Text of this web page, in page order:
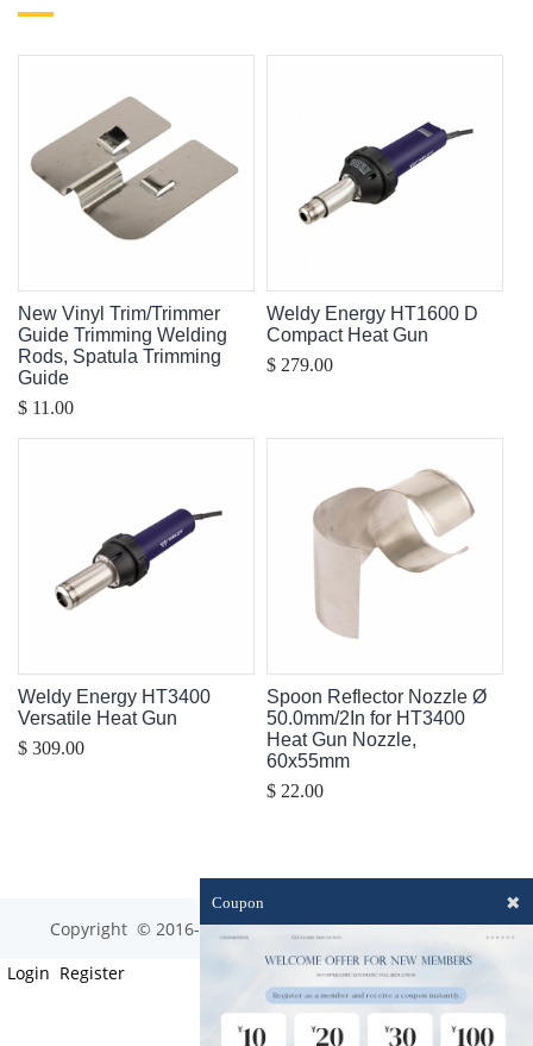
New Vinyl Trim/Trimmer
Guide Trimming Welding
Rods, Spatula Trimming
Guide
$ 11.00
Weldy Energy HT1600 D
Compact Heat Gun
$ 279.00
Weldy Energy HT3400
Versatile Heat Gun
$ 309.00
Spoon Reflector Nozzle Ø
50.0mm/2In for HT3400
Heat Gun Nozzle,
60x55mm
$ 22.00
Copyright © 2016-2023 optim-tec All rights reserved.
Login Register
Coupon ✖